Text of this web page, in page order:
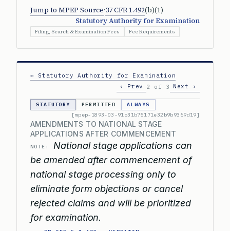
Jump to MPEP Source·37 CFR 1.492(b)(1)
Statutory Authority for Examination
Filing, Search & Examination Fees Fee Requirements
← Statutory Authority for Examination
‹ Prev
2 of 3 Next ›
STATUTORY PERMITTED
ALWAYS
[mpep-1893-03-91c31b75171e32b9b9369d19]
AMENDMENTS TO NATIONAL STAGE
APPLICATIONS AFTER COMMENCEMENT
NOTE:
National stage applications can
be amended after commencement of
national stage processing only to
eliminate form objections or cancel
rejected claims and will be prioritized
for examination.